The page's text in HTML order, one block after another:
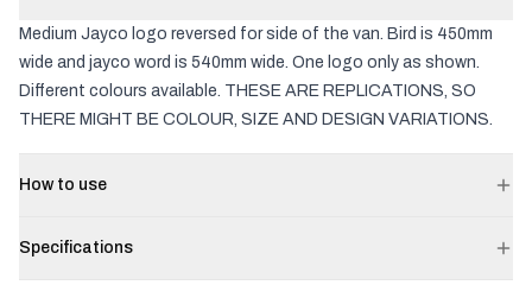
Medium Jayco logo reversed for side of the van. Bird is 450mm
wide and jayco word is 540mm wide. One logo only as shown.
Different colours available. THESE ARE REPLICATIONS, SO
THERE MIGHT BE COLOUR, SIZE AND DESIGN VARIATIONS.
How to use
Specifications